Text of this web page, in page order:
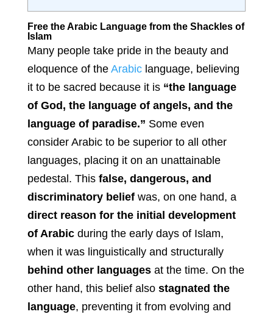
Free the Arabic Language from the Shackles of
Islam
Many people take pride in the beauty and
eloquence of the Arabiclanguage, believing
it to be sacred because it is “the language
of God, the language of angels, and the
language of paradise.” Some even
consider Arabic to be superior to all other
languages, placing it on an unattainable
pedestal. This false, dangerous, and
discriminatory beliefwas, on one hand, a
direct reason for the initial development
of Arabicduring the early days of Islam,
when it was linguistically and structurally
behind other languagesat the time. On the
other hand, this belief also stagnated the
language, preventing it from evolving and